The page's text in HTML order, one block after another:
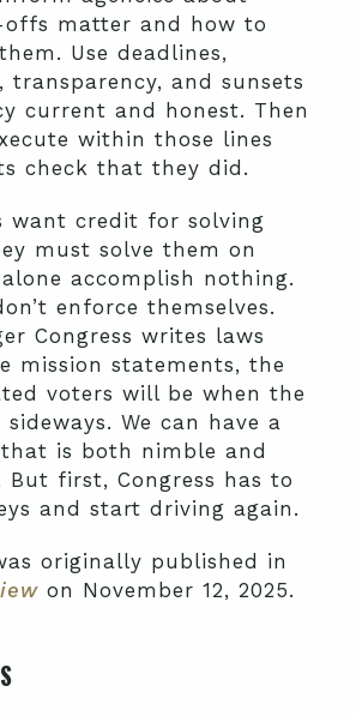
matter and how to
Use deadlines,
transparency, and sunsets
current and honest. Then
within those lines
check that they did.
want credit for solving
must solve them on
alone accomplish nothing.
enforce themselves.
Congress writes laws
mission statements, the
voters will be when the
sideways. We can have a
is both nimble and
But first, Congress has to
and start driving again.
originally published in
on November 12, 2025.